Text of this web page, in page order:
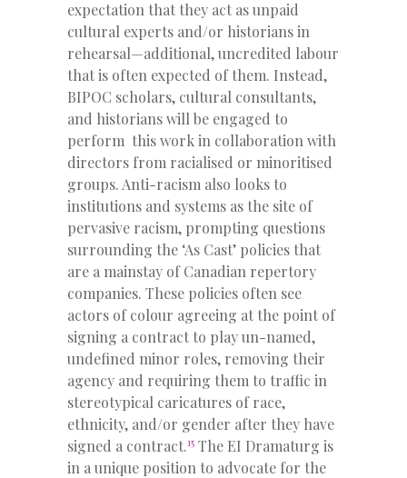
expectation that they act as unpaid
cultural experts and/or historians in
rehearsal—additional, uncredited labour
that is often expected of them. Instead,
BIPOC scholars, cultural consultants,
and historians will be engaged to
perform this work in collaboration with
directors from racialised or minoritised
groups. Anti-racism also looks to
institutions and systems as the site of
pervasive racism, prompting questions
surrounding the ‘As Cast’ policies that
are a mainstay of Canadian repertory
companies. These policies often see
actors of colour agreeing at the point of
signing a contract to play un-named,
undefined minor roles, removing their
agency and requiring them to traffic in
stereotypical caricatures of race,
ethnicity, and/or gender after they have
signed a contract.15 The EI Dramaturg is
in a unique position to advocate for the